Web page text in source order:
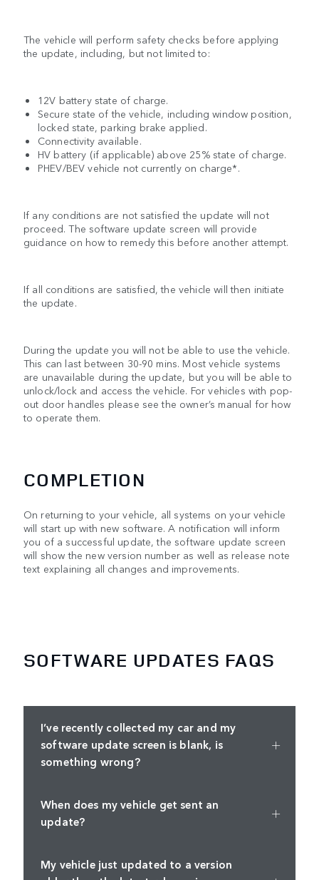
The vehicle will perform safety checks before applying
the update, including, but not limited to:
12V battery state of charge.
Secure state of the vehicle, including window position,
locked state, parking brake applied.
Connectivity available.
HV battery (if applicable) above 25% state of charge.
PHEV/BEV vehicle not currently on charge*.
If any conditions are not satisfied the update will not
proceed. The software update screen will provide
guidance on how to remedy this before another attempt.
If all conditions are satisfied, the vehicle will then initiate
the update.
During the update you will not be able to use the vehicle.
This can last between 30-90 mins. Most vehicle systems
are unavailable during the update, but you will be able to
unlock/lock and access the vehicle. For vehicles with pop-
out door handles please see the owner’s manual for how
to operate them.
COMPLETION
On returning to your vehicle, all systems on your vehicle
will start up with new software. A notification will inform
you of a successful update, the software update screen
will show the new version number as well as release note
text explaining all changes and improvements.
SOFTWARE UPDATES FAQS
I’ve recently collected my car and my
software update screen is blank, is
something wrong?
When does my vehicle get sent an
update?
My vehicle just updated to a version